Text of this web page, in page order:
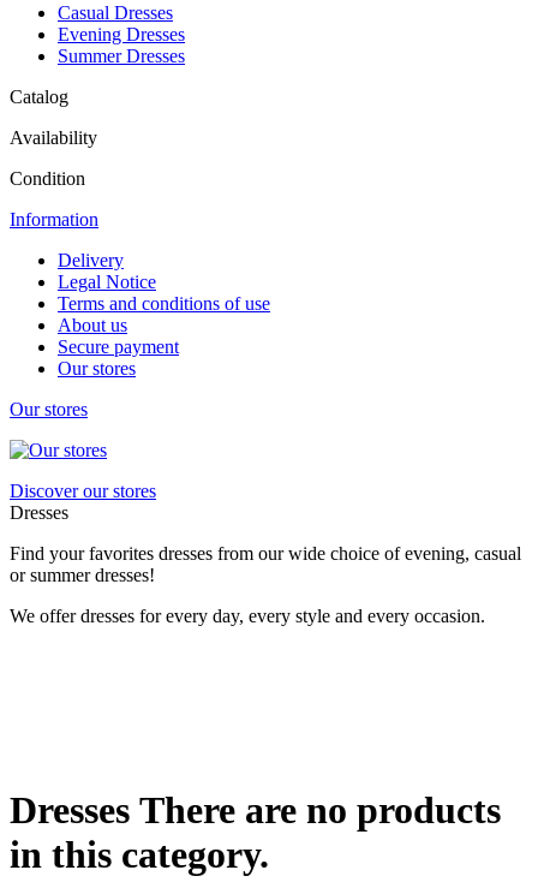
Casual Dresses
Evening Dresses
Summer Dresses
Catalog
Availability
Condition
Information
Delivery
Legal Notice
Terms and conditions of use
About us
Secure payment
Our stores
Our stores
Discover our stores
Dresses
Find your favorites dresses from our wide choice of evening, casual
or summer dresses!
We offer dresses for every day, every style and every occasion.
Dresses There are no products
in this category.